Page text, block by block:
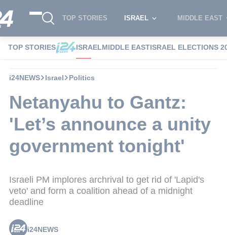
TOP STORIES ISRAEL MIDDLE EAST
TOP STORIES ISRAELMIDDLE EASTISRAEL ELECTIONS
i24NEWS Israel Politics
Netanyahu to Gantz:
'Let’s announce a unity
government tonight'
Israeli PM implores archrival to get rid of 'Lapid's
veto' and form a coalition ahead of a midnight
deadline
i24NEWS